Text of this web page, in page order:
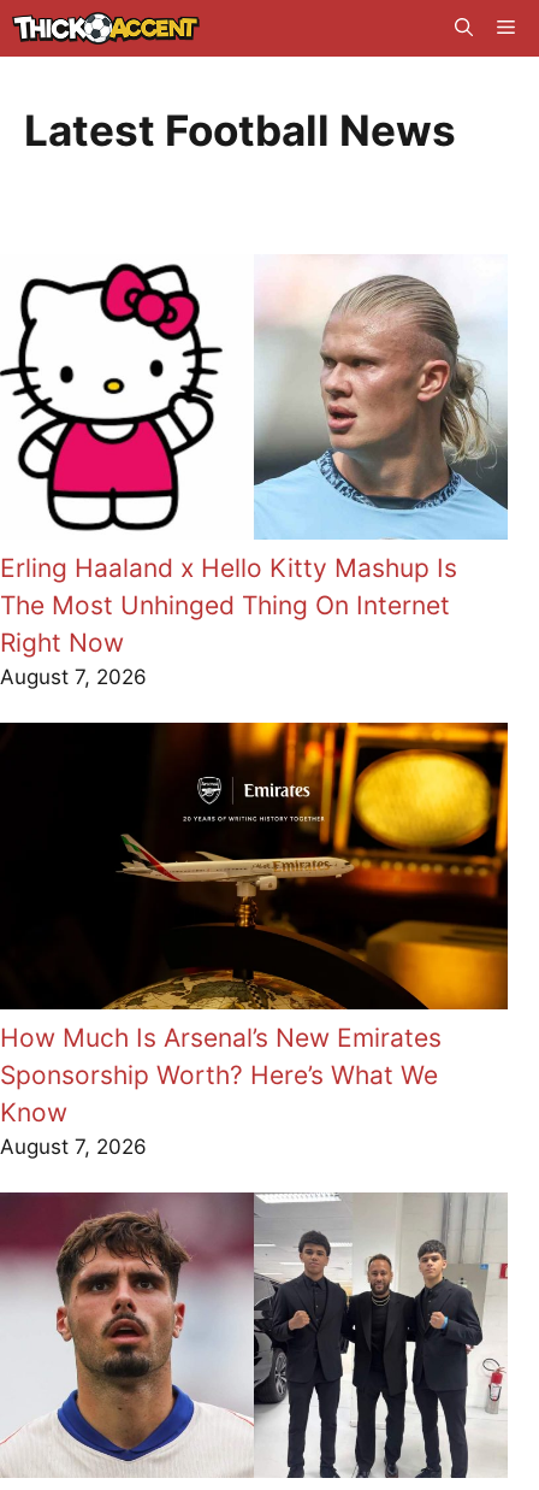
Skip
to
Latest Football News
Erling Haaland x Hello Kitty Mashup Is
The Most Unhinged Thing On Internet
Right Now
August 7, 2026
How Much Is Arsenal’s New Emirates
Sponsorship Worth? Here’s What We
Know
August 7, 2026